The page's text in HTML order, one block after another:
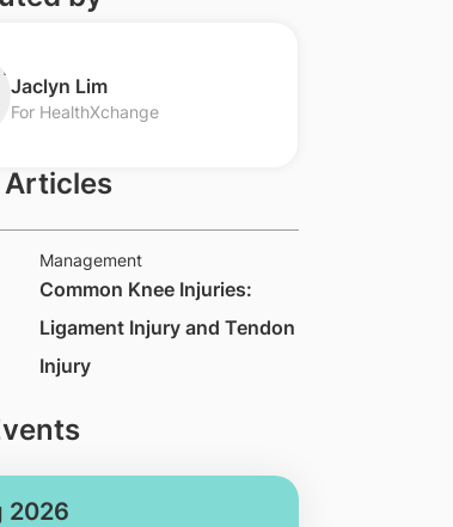
​Jaclyn Lim
For HealthXchange
Articles
Management
​Common Knee Injuries:
Ligament Injury and Tendon
Injury
2026